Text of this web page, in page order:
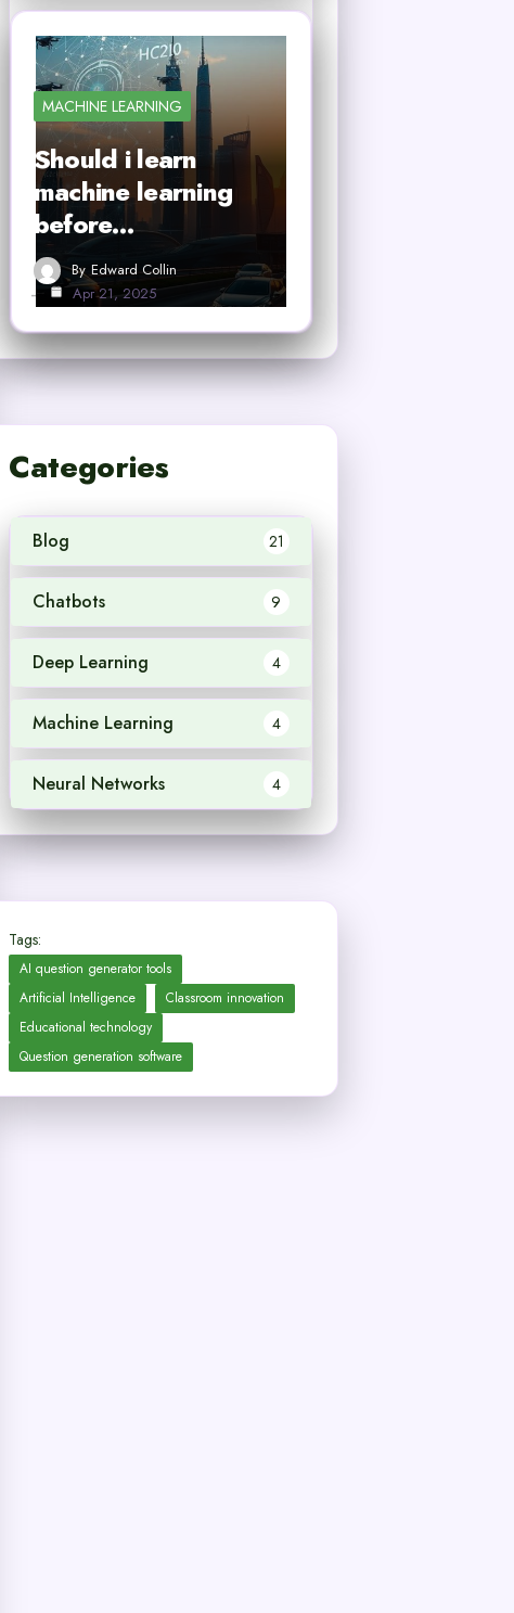
MACHINE LEARNING
Should i learn
machine learning
before…
By Edward Collin
Apr 21, 2025
Categories
Blog 21
Chatbots 9
Deep Learning 4
Machine Learning 4
Neural Networks 4
Tags:
AI question generator tools
Artificial Intelligence
Classroom innovation
Educational technology
Question generation software